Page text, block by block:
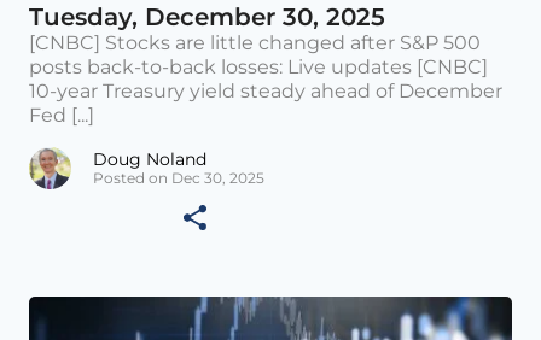
Tuesday, December 30, 2025
[CNBC] Stocks are little changed after S&P 500
posts back-to-back losses: Live updates [CNBC]
10-year Treasury yield steady ahead of December
Fed [...]
Doug Noland
Posted on Dec 30, 2025